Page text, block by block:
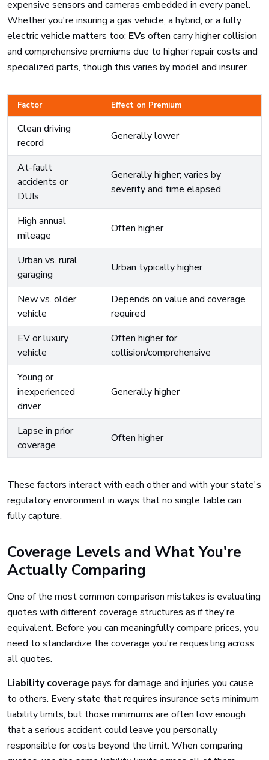
expensive sensors and cameras embedded in every panel.
Whether you're insuring a gas vehicle, a hybrid, or a fully
electric vehicle matters too: EVs often carry higher collision
and comprehensive premiums due to higher repair costs and
specialized parts, though this varies by model and insurer.
Factor Effect on Premium
Clean driving
record
Generally lower
At-fault
accidents or
DUIs
Generally higher; varies by
severity and time elapsed
High annual
mileage
Often higher
Urban vs. rural
garaging
Urban typically higher
New vs. older
vehicle
Depends on value and coverage
required
EV or luxury
vehicle
Often higher for
collision/comprehensive
Young or
inexperienced
driver
Generally higher
Lapse in prior
coverage
Often higher
These factors interact with each other and with your state's
regulatory environment in ways that no single table can
fully capture.
Coverage Levels and What You're
Actually Comparing
One of the most common comparison mistakes is evaluating
quotes with different coverage structures as if they're
equivalent. Before you can meaningfully compare prices, you
need to standardize the coverage you're requesting across
all quotes.
Liability coverage pays for damage and injuries you cause
to others. Every state that requires insurance sets minimum
liability limits, but those minimums are often low enough
that a serious accident could leave you personally
responsible for costs beyond the limit. When comparing